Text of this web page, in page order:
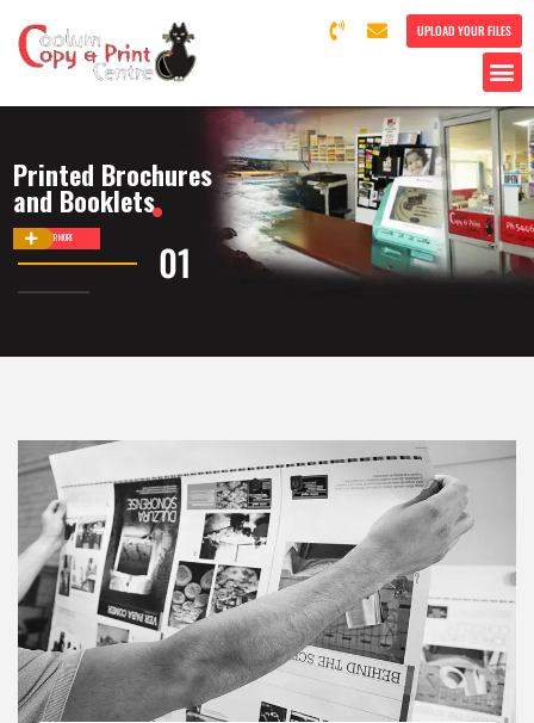
UPLOAD YOUR FILES
Printed Brochures
and Booklets
DISCOVER MORE